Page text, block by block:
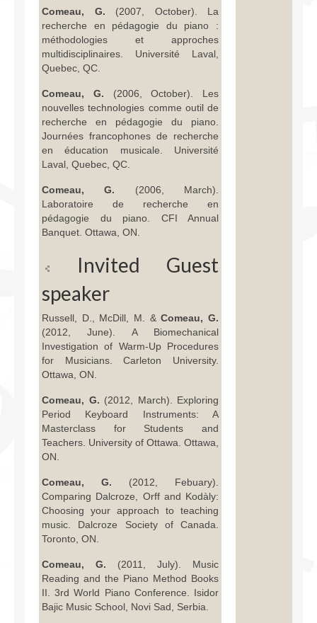
Comeau, G. (2007, October). La
recherche en pédagogie du piano :
méthodologies et approches
multidisciplinaires. Université Laval,
Quebec, QC.
Comeau, G. (2006, October). Les
nouvelles technologies comme outil de
recherche en pédagogie du piano.
Journées francophones de recherche
en éducation musicale. Université
Laval, Quebec, QC.
Comeau, G. (2006, March).
Laboratoire de recherche en
pédagogie du piano. CFI Annual
Banquet. Ottawa, ON.
Invited Guest
speaker
Russell, D., McDill, M. &Comeau, G.
(2012, June). A Biomechanical
Investigation of Warm-Up Procedures
for Musicians. Carleton University.
Ottawa, ON.
Comeau, G. (2012, March). Exploring
Period Keyboard Instruments: A
Masterclass for Students and
Teachers. University of Ottawa. Ottawa,
ON.
Comeau, G. (2012, Febuary).
Comparing Dalcroze, Orff and Kodàly:
Choosing your approach to teaching
music. Dalcroze Society of Canada.
Toronto, ON.
Comeau, G. (2011, July). Music
Reading and the Piano Method Books
II. 3rd World Piano Conference. Isidor
Bajic Music School, Novi Sad, Serbia.